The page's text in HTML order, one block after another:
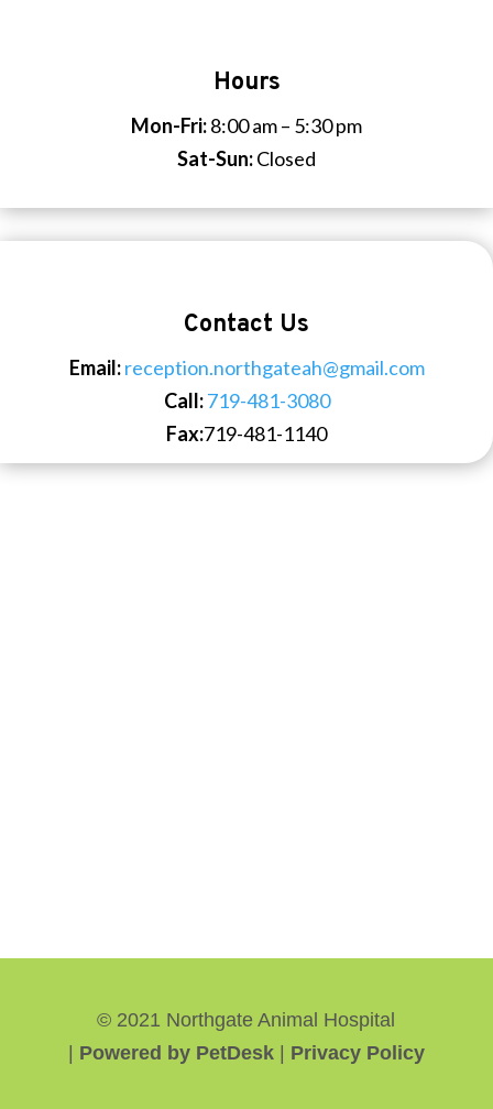
Hours
Mon-Fri:8:00 am – 5:30 pm
Sat-Sun:Closed
Contact Us
Email: reception.northgateah@gmail.com
Call: 719-481-3080
Fax:719-481-1140
© 2021 Northgate Animal Hospital
Powered by PetDesk| Privacy Policy